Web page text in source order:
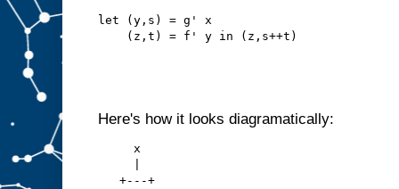
let (y,s) = g' x
    (z,t) = f' y in (z,s++t)
Here's how it looks diagramatically:
     x
   +---+